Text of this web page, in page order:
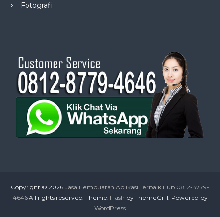
Fotografi
Copyright © 2026 Jasa Pembuatan Aplikasi Terbaik Hub 0812-8779-
4646All rights reserved. Theme: Flash by ThemeGrill. Powered by
WordPress